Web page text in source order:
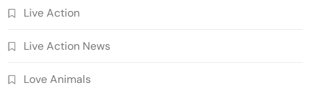
Live Action
Live Action News
Love Animals